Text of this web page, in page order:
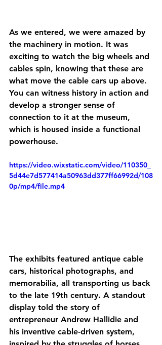
As we entered, we were amazed by
the machinery in motion. It was
exciting to watch the big wheels and
cables spin, knowing that these are
what move the cable cars up above.
You can witness history in action and
develop a stronger sense of
connection to it at the museum,
which is housed inside a functional
powerhouse.
https://video.wixstatic.com/video/110350_
5d44e7d577414a50963dd377ff66992d/108
0p/mp4/file.mp4
The exhibits featured antique cable
cars, historical photographs, and
memorabilia, all transporting us back
to the late 19th century. A standout
display told the story of
entrepreneur Andrew Hallidie and
his inventive cable-driven system,